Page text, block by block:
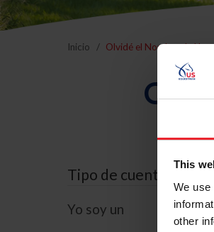
This
We
other
Inicio Olvidé el Nombre de
Tipo de cuenta
Yo soy un